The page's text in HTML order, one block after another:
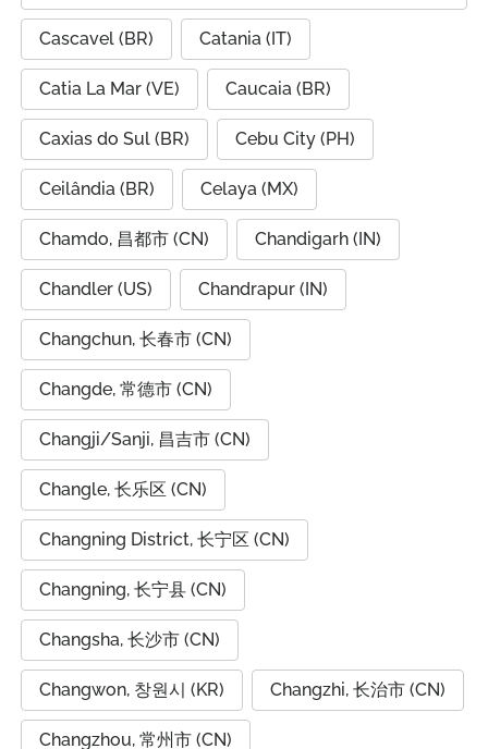
Cascavel (BR) Catania (IT)
Catia La Mar (VE) Caucaia (BR)
Caxias do Sul (BR) Cebu City (PH)
Ceilândia (BR) Celaya (MX)
Chamdo, 昌都市 (CN) Chandigarh (IN)
Chandler (US) Chandrapur (IN)
Changchun, 长春市 (CN)
Changde, 常德市 (CN)
Changji/Sanji, 昌吉市 (CN)
Changle, 长乐区 (CN)
Changning District, 长宁区 (CN)
Changning, 长宁县 (CN)
Changsha, 长沙市 (CN)
Changwon, 창원시 (KR) Changzhi, 长治市 (CN)
Changzhou, 常州市 (CN)